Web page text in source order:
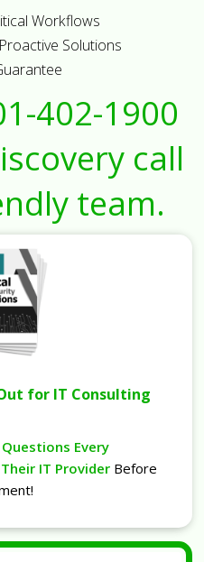
Workflows
Solutions
402-1900
call
team.
for IT Consulting
Every
IT Provider Before